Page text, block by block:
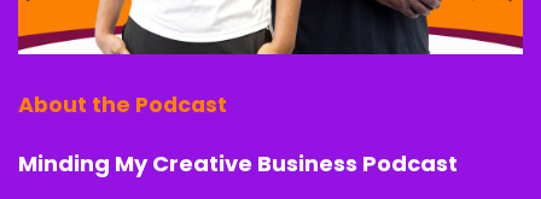
So if that sounds like what you need, then tap
the link in the description or scan a QR code if
you're watching this on screen.
About the Podcast
Minding My Creative Business Podcast